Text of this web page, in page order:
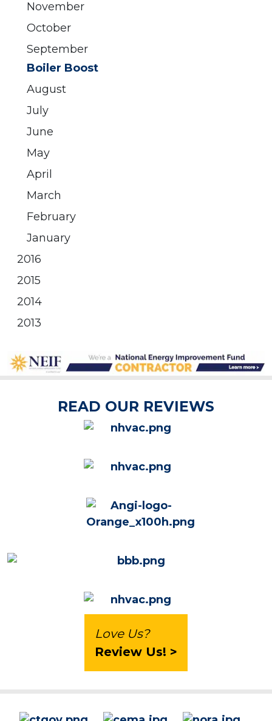
November
October
September
Boiler Boost
August
July
June
May
April
March
February
January
2016
2015
2014
2013
READ OUR REVIEWS
Love Us?
Review Us! >